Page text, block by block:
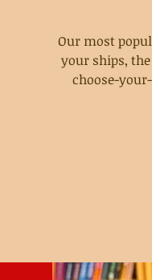
Our most
your ships,
choose-